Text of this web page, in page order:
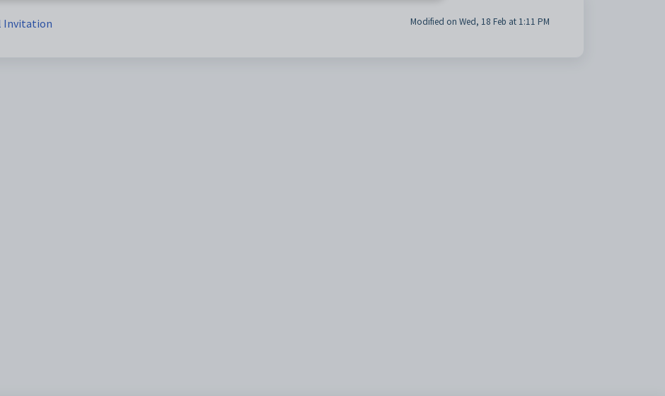
Invitation Modified on Wed, 18 Feb at 1:11 PM